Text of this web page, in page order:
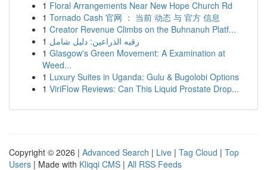
1 Floral Arrangements Near New Hope Church Rd
1 Tornado Cash 官网 ： 当前 动态 与 官方 信息
1 Creator Revenue Climbs on the Buhnanuh Platf...
1 رقيه الذراعين: دليل شامل
1 Glasgow's Green Movement: A Examination at
Weed...
1 Luxury Suites in Uganda: Gulu & Bugolobi Options
1 ViriFlow Reviews: Can This Liquid Prostate Drop...
Copyright © 2026 | Advanced Search | Live | Tag Cloud | Top
Users | Made with Kliqqi CMS | All RSS Feeds